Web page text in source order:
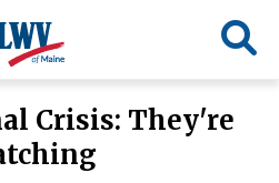
Crisis: They're